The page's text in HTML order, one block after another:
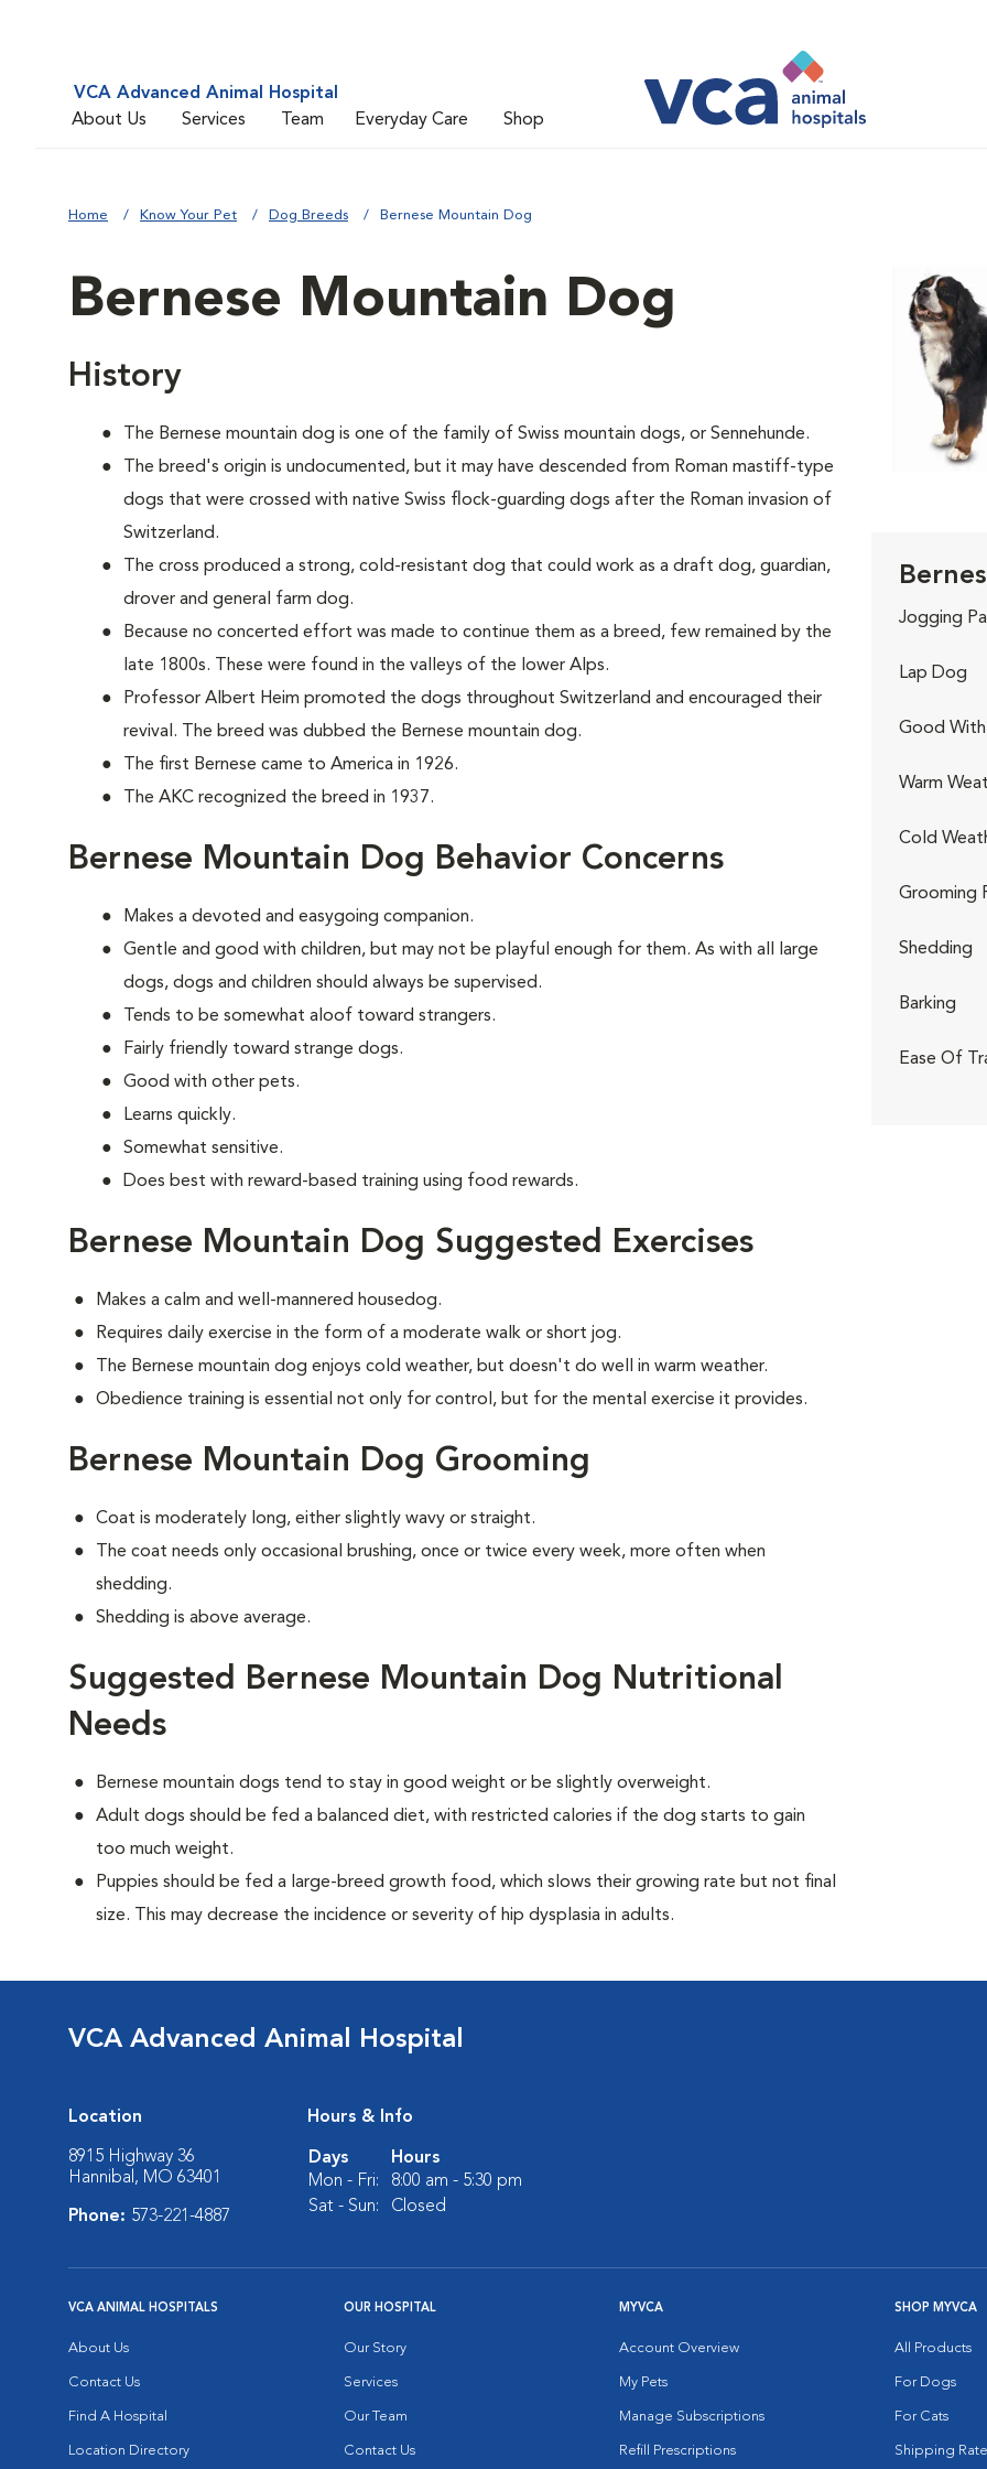
VCA Advanced Animal Hospital
About Us
Services Team Everyday Care Shop
Home Know Your Pet Dog Breeds Bernese Mountain Dog
Bernese Mountain Dog
History
The Bernese mountain dog is one of the family of Swiss mountain dogs, or Sennehunde.
The breed's origin is undocumented, but it may have descended from Roman mastiff-type
dogs that were crossed with native Swiss flock-guarding dogs after the Roman invasion of
Switzerland.
The cross produced a strong, cold-resistant dog that could work as a draft dog, guardian,
drover and general farm dog.
Because no concerted effort was made to continue them as a breed, few remained by the
late 1800s. These were found in the valleys of the lower Alps.
Professor Albert Heim promoted the dogs throughout Switzerland and encouraged their
revival. The breed was dubbed the Bernese mountain dog.
The first Bernese came to America in 1926.
The AKC recognized the breed in 1937.
Bernese Mountain Dog Behavior Concerns
Makes a devoted and easygoing companion.
Gentle and good with children, but may not be playful enough for them. As with all large
dogs, dogs and children should always be supervised.
Tends to be somewhat aloof toward strangers.
Fairly friendly toward strange dogs.
Good with other pets.
Learns quickly.
Somewhat sensitive.
Does best with reward-based training using food rewards.
Bernese Mountain Dog Suggested Exercises
Makes a calm and well-mannered housedog.
Requires daily exercise in the form of a moderate walk or short jog.
The Bernese mountain dog enjoys cold weather, but doesn't do well in warm weather.
Obedience training is essential not only for control, but for the mental exercise it provides.
Bernese Mountain Dog Grooming
Coat is moderately long, either slightly wavy or straight.
The coat needs only occasional brushing, once or twice every week, more often when
shedding.
Shedding is above average.
Suggested Bernese Mountain Dog Nutritional
Needs
Bernese mountain dogs tend to stay in good weight or be slightly overweight.
Adult dogs should be fed a balanced diet, with restricted calories if the dog starts to gain
too much weight.
Puppies should be fed a large-breed growth food, which slows their growing rate but not final
size. This may decrease the incidence or severity of hip dysplasia in adults.
Jogging
Lap Dog
Good With
Warm
Cold
Grooming
Shedding
Barking
Ease Of
VCA Advanced Animal Hospital
Location
8915 Highway 36
Hannibal, MO 63401
Phone: 573-221-4887
Hours & Info
Days
Hours
Mon - Fri:
8:00 am - 5:30 pm
Sat - Sun:
Closed
VCA ANIMAL HOSPITALS
About Us
Contact Us
Find A Hospital
Location Directory
OUR HOSPITAL
Our Story
Services
Our Team
Contact Us
MYVCA
Account Overview
My Pets
Manage Subscriptions
Refill Prescriptions
SHOP MYVCA
All Products
For Dogs
For Cats
Shipping